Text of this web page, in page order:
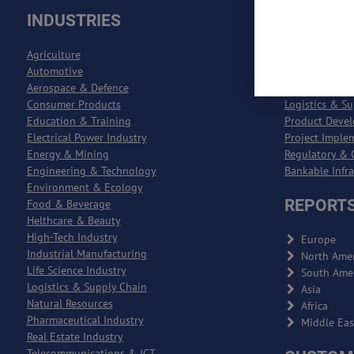
INDUSTRIES
Agriculture
Automotive
Aerospace & Defence
Consumer Products
Education & Training
Electrical Power Industry
Energy & Mining
Engineering & Technology
Environment & Ecology
Food & Beverage
Helthcare & Beauty
High-Tech Industry
Industrial Manufacturing
Life Science Industry
Logistics & Supply Chain
Natural Resources
Pharmaceutical Industry
Real Estate Industry
Process
Entreprise
Logistics &
Product
Project
Regulatory &
Bankable
Europe
North
South
Asia
Africa
Middle